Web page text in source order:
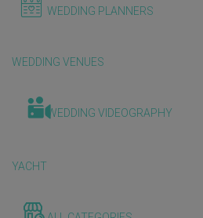
WEDDING PLANNERS
WEDDING VENUES
WEDDING VIDEOGRAPHY
YACHT